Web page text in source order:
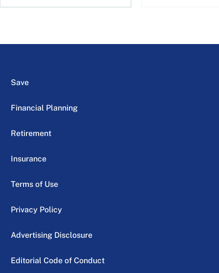
Save
Financial Planning
Retirement
Insurance
Terms of Use
Privacy Policy
Advertising Disclosure
Editorial Code of Conduct